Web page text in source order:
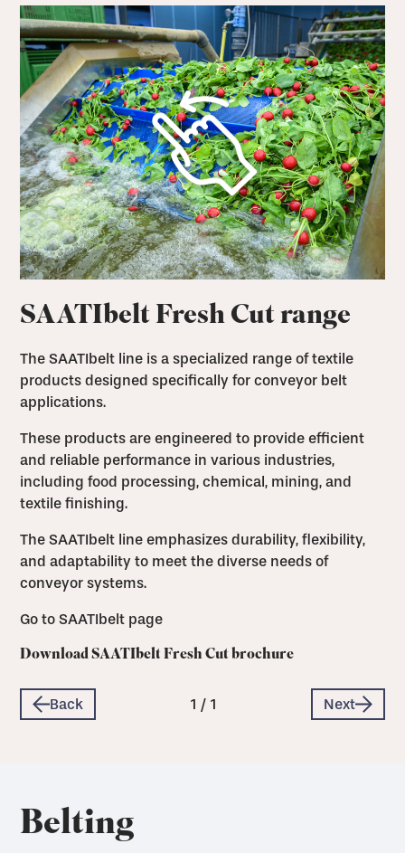
SAATIbelt Fresh Cut range
The SAATIbelt line is a specialized range of textile
products designed specifically for conveyor belt
applications.
These products are engineered to provide efficient
and reliable performance in various industries,
including food processing, chemical, mining, and
textile finishing.
The SAATIbelt line emphasizes durability, flexibility,
and adaptability to meet the diverse needs of
conveyor systems.
Go to SAATIbelt page
Download SAATIbelt Fresh Cut brochure
Back 1 / 1 Next
Belting